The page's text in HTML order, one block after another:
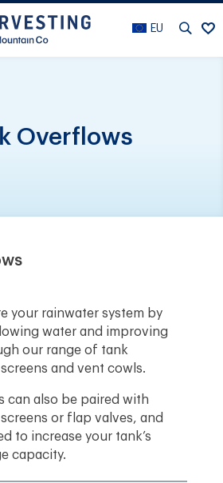
EU
Overflows
your rainwater system by
water and improving
our range of tank
and vent cowls.
can also be paired with
or flap valves, and
to increase your tank’s
capacity.